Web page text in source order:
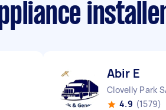
Abir E
Clovelly Park
4.9 (1579)